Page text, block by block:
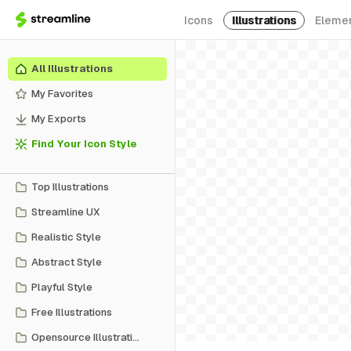
Icons Illustrations
All Illustrations
My Favorites
My Exports
Find Your Icon Style
Top Illustrations
Streamline UX
Realistic Style
Abstract Style
Playful Style
Free Illustrations
Opensource Illustrations